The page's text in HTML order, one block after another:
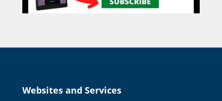
Websites and Services